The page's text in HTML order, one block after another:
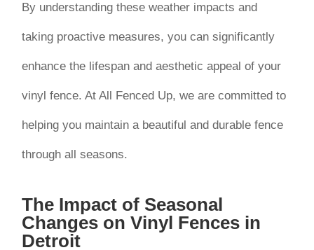
By understanding these weather impacts and
taking proactive measures, you can significantly
enhance the lifespan and aesthetic appeal of your
vinyl fence. At All Fenced Up, we are committed to
helping you maintain a beautiful and durable fence
through all seasons.
The Impact of Seasonal
Changes on Vinyl Fences in
Detroit